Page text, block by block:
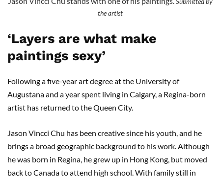
the artist
‘Layers are what make
paintings sexy’
Following a five-year art degree at the University of
Augustana and a year spent living in Calgary, a Regina-born
artist has returned to the Queen City.
Jason Vincci Chu has been creative since his youth, and he
brings a broad geographic background to his work. Although
he was born in Regina, he grew up in Hong Kong, but moved
back to Canada to attend high school. With family still in